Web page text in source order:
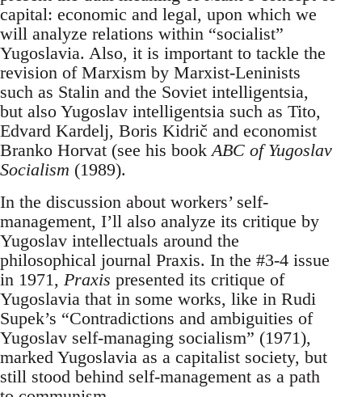
capital: economic and legal, upon which we
will analyze relations within “socialist”
Yugoslavia. Also, it is important to tackle the
revision of Marxism by Marxist-Leninists
such as Stalin and the Soviet intelligentsia,
but also Yugoslav intelligentsia such as Tito,
Edvard Kardelj, Boris Kidrič and economist
Branko Horvat (see his bookABC of Yugoslav
Socialism (1989).
In the discussion about workers’ self-
management, I’ll also analyze its critique by
Yugoslav intellectuals around the
philosophical journal Praxis. In the #3-4 issue
in 1971, Praxis presented its critique of
Yugoslavia that in some works, like in Rudi
Supek’s “Contradictions and ambiguities of
Yugoslav self-managing socialism” (1971),
marked Yugoslavia as a capitalist society, but
still stood behind self-management as a path